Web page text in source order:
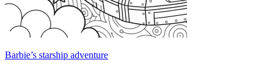
Barbie’s starship adventure